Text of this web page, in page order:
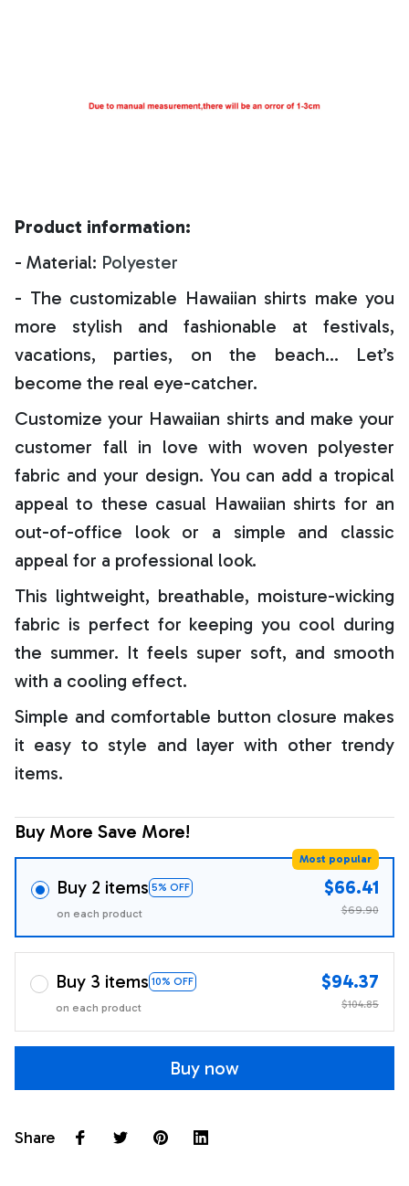
Product information:
- Material: Polyester
- The customizable Hawaiian shirts make you
more stylish and fashionable at festivals,
vacations, parties, on the beach… Let’s
become the real eye-catcher.
Customize your Hawaiian shirts and make your
customer fall in love with woven polyester
fabric and your design. You can add a tropical
appeal to these casual Hawaiian shirts for an
out-of-office look or a simple and classic
appeal for a professional look.
This lightweight, breathable, moisture-wicking
fabric is perfect for keeping you cool during
the summer. It feels super soft, and smooth
with a cooling effect.
Simple and comfortable button closure makes
it easy to style and layer with other trendy
items.
Buy More Save More!
Buy 2 items 5% OFF
Most popular
on each product
$66.41
$69.90
Buy 3 items 10% OFF
on each product
$94.37
$104.85
Buy now
Share